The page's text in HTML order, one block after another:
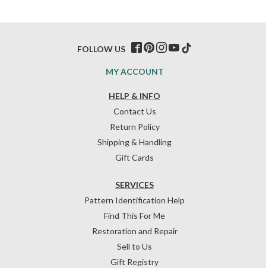
HELP & INFO
Contact Us
Return Policy
Shipping & Handling
Gift Cards
SERVICES
Pattern Identification Help
Find This For Me
Restoration and Repair
Sell to Us
Gift Registry
MY ACCOUNT
FOLLOW US